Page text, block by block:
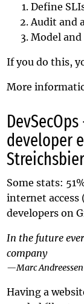
Define
Audit and
Model
If you do this,
More
developer
Some stats:
internet access
developers on
In the future
company
—Marc Andreessen
Having a